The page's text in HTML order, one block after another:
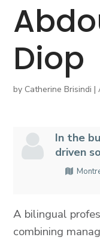
Diop
by Catherine Brisindi |
In the
driven
A bilingual
combining